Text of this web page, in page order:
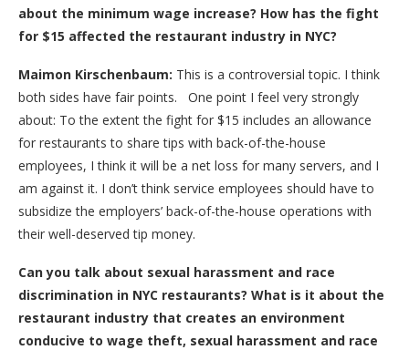
about the minimum wage increase? How has the fight
for $15 affected the restaurant industry in NYC?
Maimon Kirschenbaum: This is a controversial topic. I think
both sides have fair points. One point I feel very strongly
about: To the extent the fight for $15 includes an allowance
for restaurants to share tips with back-of-the-house
employees, I think it will be a net loss for many servers, and I
am against it. I don’t think service employees should have to
subsidize the employers’ back-of-the-house operations with
their well-deserved tip money.
Can you talk about sexual harassment and race
discrimination in NYC restaurants? What is it about the
restaurant industry that creates an environment
conducive to wage theft, sexual harassment and race